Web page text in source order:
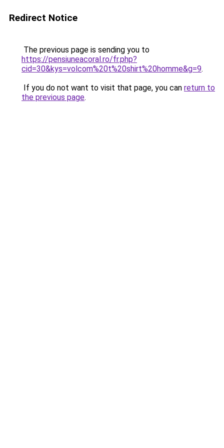
Redirect Notice
The previous page is sending you to
https://pensiuneacoral.ro/fr.php?
cid=30&kys=volcom%20t%20shirt%20homme&g=9.
If you do not want to visit that page, you can return to
the previous page.